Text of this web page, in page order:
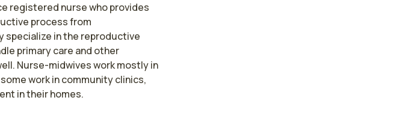
registered nurse who provides
process from
specialize in the reproductive
primary care and other
Nurse-midwives work mostly in
work in community clinics,
in their homes.